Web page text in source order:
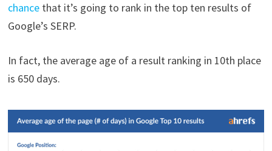
chancethat it’s going to rank in the top ten results of
Google’s SERP.
In fact, the average age of a result ranking in 10th place
is 650 days.